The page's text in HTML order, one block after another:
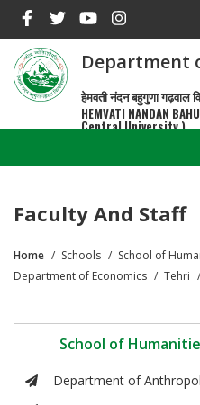
main
content
Department
हेमवती नंदन बहुगुणा गढ़वाल
HEMVATI NANDAN
Central University )
Faculty And Staff
Breadcrumb
Home Schools
School of
Department of Economics
Tehri
School of
Department of